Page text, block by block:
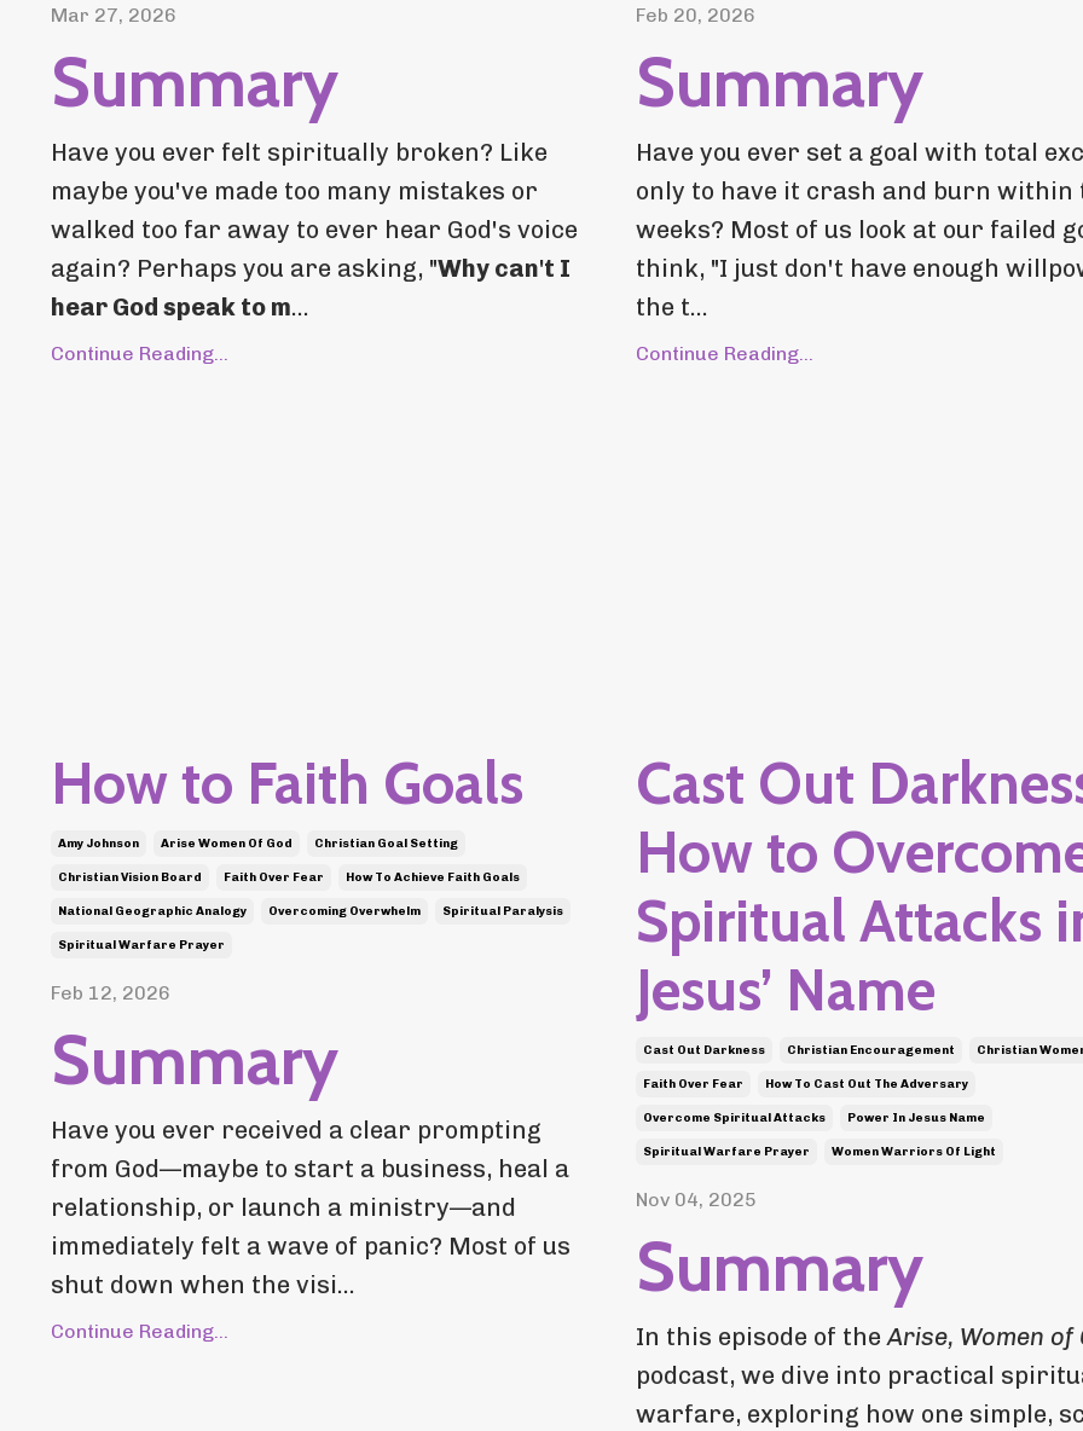
Mar 27, 2026
Summary
Have you ever felt spiritually broken? Like
maybe you've made too many mistakes or
walked too far away to ever hear God's voice
again? Perhaps you are asking, "Why can't I
hear God speak to m...
Continue Reading...
Feb 20, 2026
Summary
Have you ever set a goal with total
only to have it crash and burn within
weeks? Most of us look at our failed
think, "I just don't have enough
the t...
Continue Reading...
How to Faith Goals
Amy Johnson Arise Women Of God Christian Goal Setting
Christian Vision Board Faith Over Fear How To Achieve Faith Goals
National Geographic Analogy Overcoming Overwhelm Spiritual Paralysis
Spiritual Warfare Prayer
Feb 12, 2026
Summary
Have you ever received a clear prompting
from God—maybe to start a business, heal a
relationship, or launch a ministry—and
immediately felt a wave of panic? Most of us
shut down when the visi...
Continue Reading...
Cast Out
How to
Spiritual Attacks
Jesus’ Name
Cast Out Darkness Christian Encouragement Christian
Faith Over Fear How To Cast Out The Adversary
Overcome Spiritual Attacks Power In Jesus Name
Spiritual Warfare Prayer Women Warriors Of Light
Nov 04, 2025
Summary
In this episode of theArise, Women of
podcast, we dive into practical
warfare, exploring how one simple,